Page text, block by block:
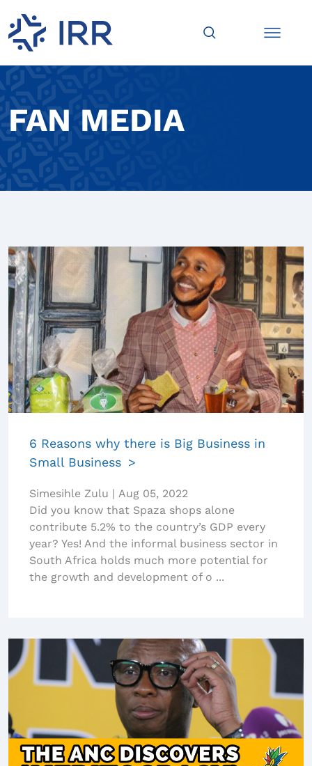
FAN MEDIA
6 Reasons why there is Big Business in
Small Business
Simesihle Zulu | Aug 05, 2022
Did you know that Spaza shops alone
contribute 5.2% to the country’s GDP every
year? Yes! And the informal business sector in
South Africa holds much more potential for
the growth and development of o ...